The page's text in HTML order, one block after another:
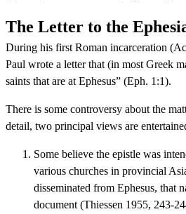
The Letter to the
During his first Roman incarceration
Paul wrote a letter that (in most Greek
saints that are at Ephesus” (Eph. 1:1).
There is some controversy about the
detail, two principal views are
Some believe the epistle was
various churches in provincial
disseminated from Ephesus, that
document (Thiessen 1955, 243-